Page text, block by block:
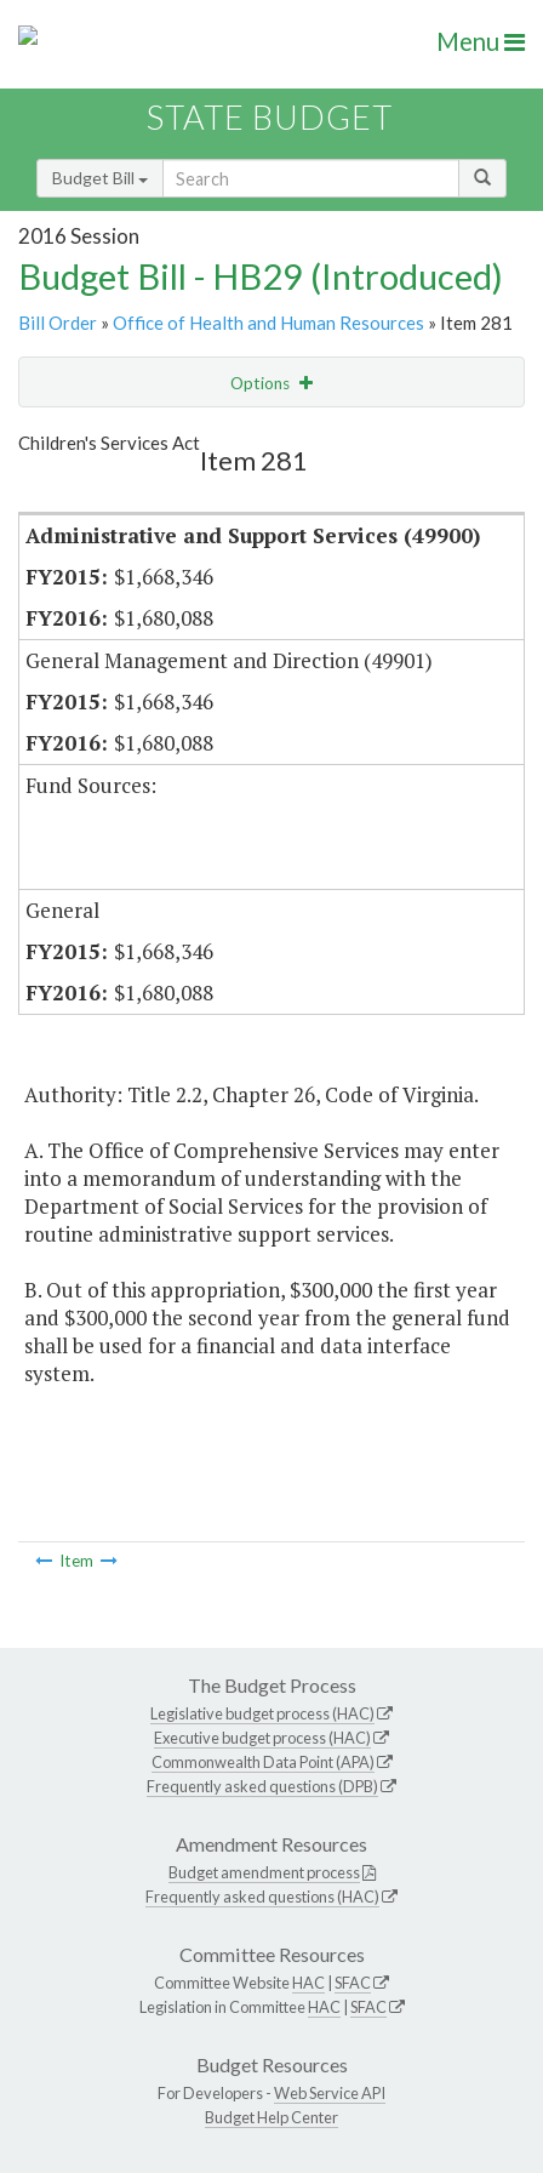
Menu
STATE BUDGET
Budget Bill
2016 Session
Budget Bill - HB29 (Introduced)
Bill Order » Office of Health and Human Resources » Item 281
Options
Show Highlight
Children's Services Act
Item 281
Administrative and Support Services (49900)
$1,668,346
$1,680,088
General Management and Direction (49901)
$1,668,346
$1,680,088
Fund Sources:
General
$1,668,346
$1,680,088
Authority: Title 2.2, Chapter 26, Code of Virginia.
A. The Office of Comprehensive Services may enter
into a memorandum of understanding with the
Department of Social Services for the provision of
routine administrative support services.
B. Out of this appropriation, $300,000 the first year
and $300,000 the second year from the general fund
shall be used for a financial and data interface
system.
Item
The Budget Process
Legislative budget process (HAC)
Executive budget process (HAC)
Commonwealth Data Point (APA)
Frequently asked questions (DPB)
Amendment Resources
Budget amendment process
Frequently asked questions (HAC)
Committee Resources
Committee WebsiteHAC SFAC
Legislation in CommitteeHAC SFAC
Budget Resources
For Developers -Web Service API
Budget Help Center